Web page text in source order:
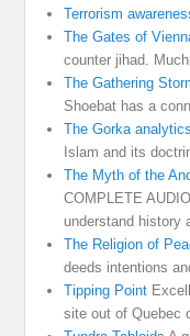
Terrorism
The Gates of
counter jihad.
The Gathering
Shoebat has a
The Gorka
Islam and its
The Myth of the
COMPLETE
understand history
The Religion of
deeds intentions
Tipping Point
site out of Quebec